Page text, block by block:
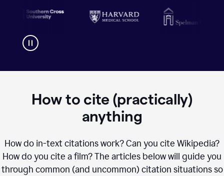
How to cite (practically)
anything
How do in-text citations work? Can you cite Wikipedia?
How do you cite a film? The articles below will guide you
through common (and uncommon) citation situations so